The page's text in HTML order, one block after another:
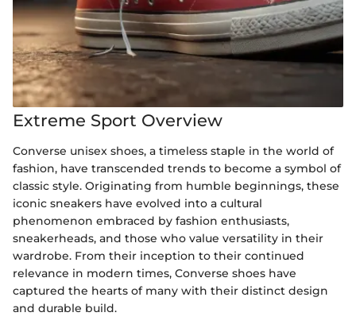
Extreme Sport Overview
Converse unisex shoes, a timeless staple in the world of
fashion, have transcended trends to become a symbol of
classic style. Originating from humble beginnings, these
iconic sneakers have evolved into a cultural
phenomenon embraced by fashion enthusiasts,
sneakerheads, and those who value versatility in their
wardrobe. From their inception to their continued
relevance in modern times, Converse shoes have
captured the hearts of many with their distinct design
and durable build.